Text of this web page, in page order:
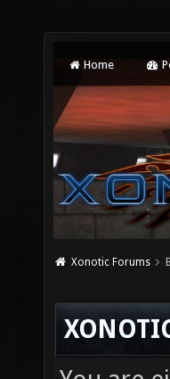
Home
Xonotic Forums